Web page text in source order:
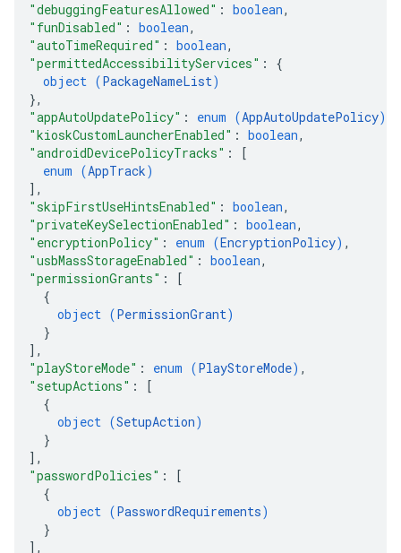
"debuggingFeaturesAllowed" : boolean,
"funDisabled" : boolean,
"autoTimeRequired" : boolean,
"permittedAccessibilityServices" : {
object (PackageNameList)
},
"appAutoUpdatePolicy" : enum (AppAutoUpdatePolicy)
"kioskCustomLauncherEnabled" : boolean,
"androidDevicePolicyTracks" :
[
enum (AppTrack)
] ,
"skipFirstUseHintsEnabled" : boolean,
"privateKeySelectionEnabled" : boolean,
"encryptionPolicy" : enum (EncryptionPolicy) ,
"usbMassStorageEnabled" : boolean,
"permissionGrants" :
[
{
object (PermissionGrant)
}
] ,
"playStoreMode" : enum (PlayStoreMode) ,
"setupActions" :
[
{
object (SetupAction)
}
] ,
"passwordPolicies" :
[
{
object (PasswordRequirements)
}
] ,